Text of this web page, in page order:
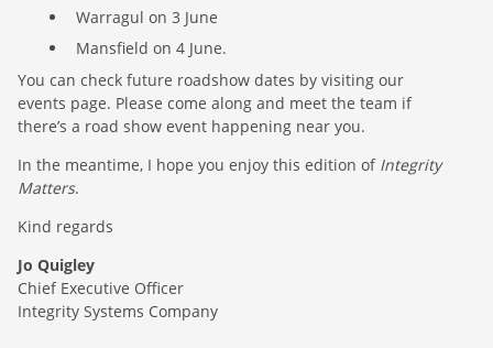
Warragul on 3 June
Mansfield on 4 June.
You can check future roadshow dates by visiting our
events page. Please come along and meet the team if
there’s a road show event happening near you.
In the meantime, I hope you enjoy this edition of Integrity
Matters.
Kind regards
Jo Quigley
Chief Executive Officer
Integrity Systems Company